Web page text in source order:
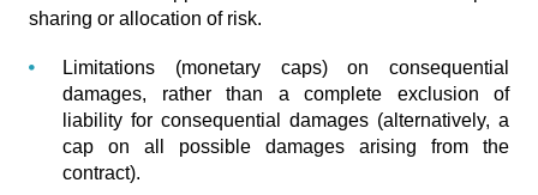
sharing or allocation of risk.
Limitations (monetary caps) on consequential
damages, rather than a complete exclusion of
liability for consequential damages (alternatively, a
cap on all possible damages arising from the
contract).